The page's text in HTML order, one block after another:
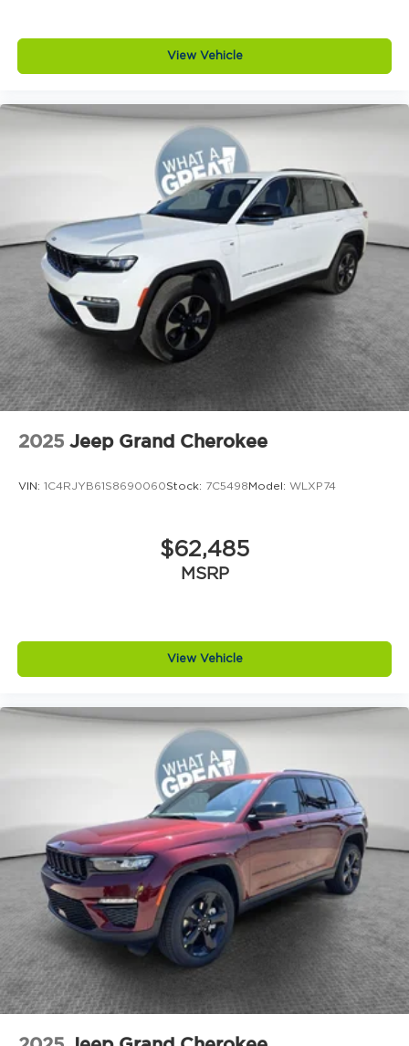
View Vehicle
2025 Jeep Grand Cherokee
VIN: 1C4RJYB61S8690060Stock: 7C5498Model: WLXP74
$62,485
MSRP
View Vehicle